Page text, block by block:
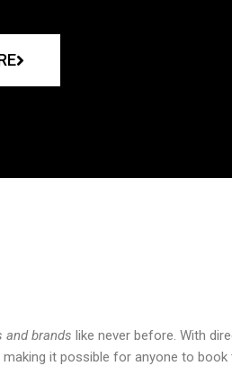
brands like never before. With
it possible for anyone to book